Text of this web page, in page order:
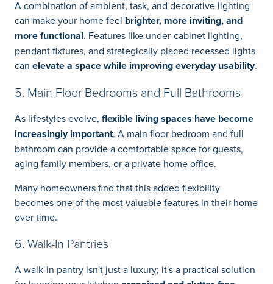
A combination of ambient, task, and decorative lighting
can make your home feel brighter, more inviting, and
more functional. Features like under-cabinet lighting,
pendant fixtures, and strategically placed recessed lights
can elevate a space while improving everyday usability.
5. Main Floor Bedrooms and Full Bathrooms
As lifestyles evolve, flexible living spaces have become
increasingly important. A main floor bedroom and full
bathroom can provide a comfortable space for guests,
aging family members, or a private home office.
Many homeowners find that this added flexibility
becomes one of the most valuable features in their home
over time.
6. Walk-In Pantries
A walk-in pantry isn't just a luxury; it's a practical solution